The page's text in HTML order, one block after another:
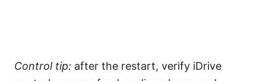
Control tip: after the restart, verify iDrive